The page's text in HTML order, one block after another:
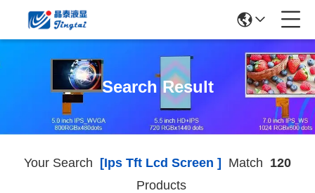
Search Result
Your Search [ips Tft Lcd Screen ] Match 120
Products